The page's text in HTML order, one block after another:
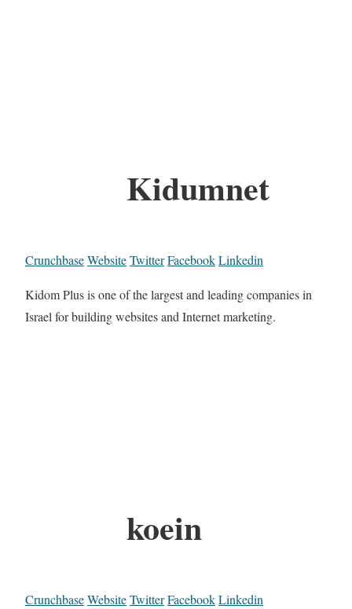
Kidumnet
CrunchbaseWebsiteTwitterFacebookLinkedin
Kidom Plus is one of the largest and leading companies in
Israel for building websites and Internet marketing.
koein
CrunchbaseWebsiteTwitterFacebookLinkedin